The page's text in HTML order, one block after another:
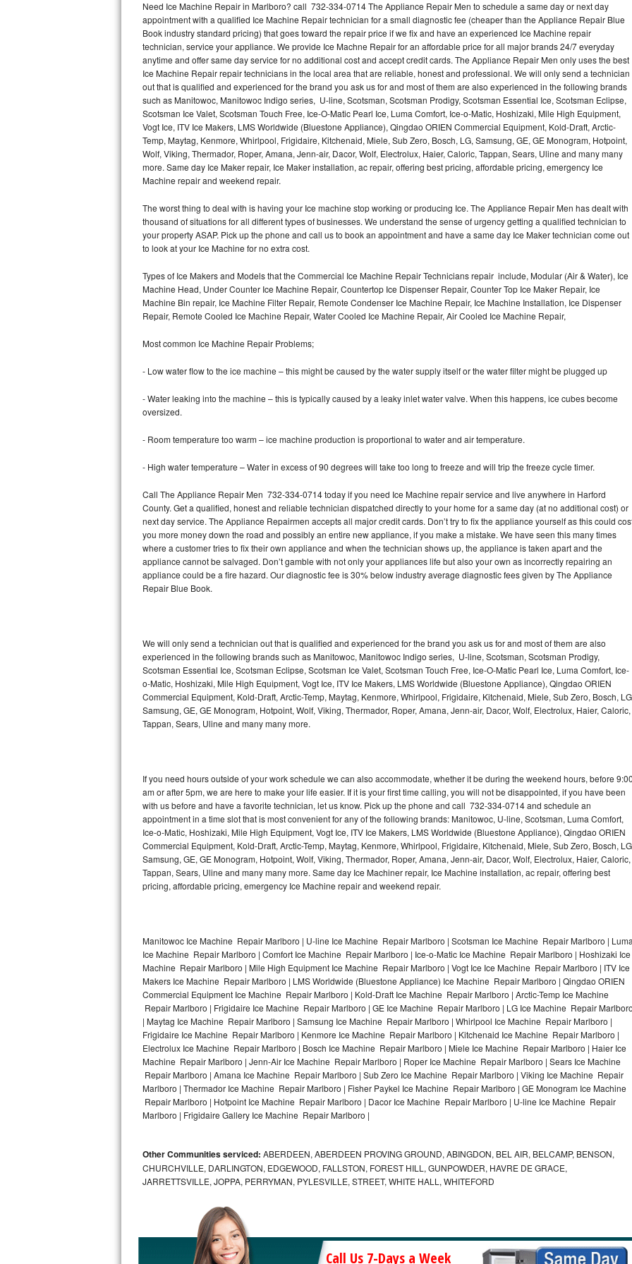
Thermador Repair
U-line Repair
Viking Repair
Whirlpool Repair
Wolf Repair
Asko Repair
Speed Queen Repair
Danby Repair
Marvel Repair
Lynx Repair
Dacor Repair
Frigidaire Gallery Repair
Whirlpool Gold Repair
Kenmore Elite Repair
GE Artistry Repair
Whirlpool Duet Repair
Maytag Bravos Repair
Frigidaire Professional Repair
Whirlpool Smart Repair
Whirlpool Sidekicks Repair
Maytag Maxima Repair
Samsung Chef Collection Repair
Bosch Axxis Repair
Bosch 500 Series Repair
Bosch 800 Series Repair
Samsung Aquajet Repair
Samsung Superspeed Repair
LG Studio Repair
LG Turbowash Repair
LG Stackable Repair
LG Steam Repair
GE True Temp Repair
Need Ice Machine Repair in Marlboro? call 732-334-0714 The Appliance Repair Men to schedule a same day or next day
appointment with a qualified Ice Machine Repair technician for a small diagnostic fee (cheaper than the Appliance Repair Blue
Book industry standard pricing) that goes toward the repair price if we fix and have an experienced Ice Machine repair
technician, service your appliance. We provide Ice Machne Repair for an affordable price for all major brands 24/7 everyday
anytime and offer same day service for no additional cost and accept credit cards. The Appliance Repair Men only uses the best
Ice Machine Repair repair technicians in the local area that are reliable, honest and professional. We will only send a technician
out that is qualified and experienced for the brand you ask us for and most of them are also experienced in the following brands
such as Manitowoc, Manitowoc Indigo series, U-line, Scotsman, Scotsman Prodigy, Scotsman Essential Ice, Scotsman Eclipse,
Scotsman Ice Valet, Scotsman Touch Free, Ice-O-Matic Pearl Ice, Luma Comfort, Ice-o-Matic, Hoshizaki, Mile High Equipment,
Vogt Ice, ITV Ice Makers, LMS Worldwide (Bluestone Appliance), Qingdao ORIEN Commercial Equipment, Kold-Draft, Arctic-
Temp, Maytag, Kenmore, Whirlpool, Frigidaire, Kitchenaid, Miele, Sub Zero, Bosch, LG, Samsung, GE, GE Monogram, Hotpoint,
Wolf, Viking, Thermador, Roper, Amana, Jenn-air, Dacor, Wolf, Electrolux, Haier, Caloric, Tappan, Sears, Uline and many many
more. Same day Ice Maker repair, Ice Maker installation, ac repair, offering best pricing, affordable pricing, emergency Ice
Machine repair and weekend repair.
The worst thing to deal with is having your Ice machine stop working or producing Ice. The Appliance Repair Men has dealt with
thousand of situations for all different types of businesses. We understand the sense of urgency getting a qualified technician to
your property ASAP. Pick up the phone and call us to book an appointment and have a same day Ice Maker technician come out
to look at your Ice Machine for no extra cost.
Types of Ice Makers and Models that the Commercial Ice Machine Repair Technicians repair include, Modular (Air & Water), Ice
Machine Head, Under Counter Ice Machine Repair, Countertop Ice Dispenser Repair, Counter Top Ice Maker Repair, Ice
Machine Bin repair, Ice Machine Filter Repair, Remote Condenser Ice Machine Repair, Ice Machine Installation, Ice Dispenser
Repair, Remote Cooled Ice Machine Repair, Water Cooled Ice Machine Repair, Air Cooled Ice Machine Repair,
Most common Ice Machine Repair Problems;
- Low water flow to the ice machine – this might be caused by the water supply itself or the water filter might be plugged up
- Water leaking into the machine – this is typically caused by a leaky inlet water valve. When this happens, ice cubes become
oversized.
- Room temperature too warm – ice machine production is proportional to water and air temperature.
- High water temperature – Water in excess of 90 degrees will take too long to freeze and will trip the freeze cycle timer.
Call The Appliance Repair Men 732-334-0714 today if you need Ice Machine repair service and live anywhere in Harford
County. Get a qualified, honest and reliable technician dispatched directly to your home for a same day (at no additional cost) or
next day service. The Appliance Repairmen accepts all major credit cards. Don’t try to fix the appliance yourself as this could
you more money down the road and possibly an entire new appliance, if you make a mistake. We have seen this many times
where a customer tries to fix their own appliance and when the technician shows up, the appliance is taken apart and the
appliance cannot be salvaged. Don’t gamble with not only your appliances life but also your own as incorrectly repairing an
appliance could be a fire hazard. Our diagnostic fee is 30% below industry average diagnostic fees given by The Appliance
Repair Blue Book.
We will only send a technician out that is qualified and experienced for the brand you ask us for and most of them are also
experienced in the following brands such as Manitowoc, Manitowoc Indigo series, U-line, Scotsman, Scotsman Prodigy,
Scotsman Essential Ice, Scotsman Eclipse, Scotsman Ice Valet, Scotsman Touch Free, Ice-O-Matic Pearl Ice, Luma Comfort, Ice-
o-Matic, Hoshizaki, Mile High Equipment, Vogt Ice, ITV Ice Makers, LMS Worldwide (Bluestone Appliance), Qingdao ORIEN
Commercial Equipment, Kold-Draft, Arctic-Temp, Maytag, Kenmore, Whirlpool, Frigidaire, Kitchenaid, Miele, Sub Zero, Bosch,
Samsung, GE, GE Monogram, Hotpoint, Wolf, Viking, Thermador, Roper, Amana, Jenn-air, Dacor, Wolf, Electrolux, Haier, Caloric,
Tappan, Sears, Uline and many many more.
If you need hours outside of your work schedule we can also accommodate, whether it be during the weekend hours, before
am or after 5pm, we are here to make your life easier. If it is your first time calling, you will not be disappointed, if you have been
with us before and have a favorite technician, let us know. Pick up the phone and call 732-334-0714 and schedule an
appointment in a time slot that is most convenient for any of the following brands: Manitowoc, U-line, Scotsman, Luma Comfort,
Ice-o-Matic, Hoshizaki, Mile High Equipment, Vogt Ice, ITV Ice Makers, LMS Worldwide (Bluestone Appliance), Qingdao ORIEN
Commercial Equipment, Kold-Draft, Arctic-Temp, Maytag, Kenmore, Whirlpool, Frigidaire, Kitchenaid, Miele, Sub Zero, Bosch,
Samsung, GE, GE Monogram, Hotpoint, Wolf, Viking, Thermador, Roper, Amana, Jenn-air, Dacor, Wolf, Electrolux, Haier, Caloric,
Tappan, Sears, Uline and many many more. Same day Ice Machiner repair, Ice Machine installation, ac repair, offering best
pricing, affordable pricing, emergency Ice Machine repair and weekend repair.
Manitowoc Ice Machine Repair Marlboro | U-line Ice Machine Repair Marlboro | Scotsman Ice Machine Repair Marlboro |
Ice Machine Repair Marlboro | Comfort Ice Machine Repair Marlboro | Ice-o-Matic Ice Machine Repair Marlboro | Hoshizaki Ice
Machine Repair Marlboro | Mile High Equipment Ice Machine Repair Marlboro | Vogt Ice Ice Machine Repair Marlboro | ITV Ice
Makers Ice Machine Repair Marlboro | LMS Worldwide (Bluestone Appliance) Ice Machine Repair Marlboro | Qingdao ORIEN
Commercial Equipment Ice Machine Repair Marlboro | Kold-Draft Ice Machine Repair Marlboro | Arctic-Temp Ice Machine
Repair Marlboro | Frigidaire Ice Machine Repair Marlboro | GE Ice Machine Repair Marlboro | LG Ice Machine Repair
| Maytag Ice Machine Repair Marlboro | Samsung Ice Machine Repair Marlboro | Whirlpool Ice Machine Repair Marlboro |
Frigidaire Ice Machine Repair Marlboro | Kenmore Ice Machine Repair Marlboro | Kitchenaid Ice Machine Repair Marlboro |
Electrolux Ice Machine Repair Marlboro | Bosch Ice Machine Repair Marlboro | Miele Ice Machine Repair Marlboro | Haier Ice
Machine Repair Marlboro | Jenn-Air Ice Machine Repair Marlboro | Roper Ice Machine Repair Marlboro | Sears Ice Machine
Repair Marlboro | Amana Ice Machine Repair Marlboro | Sub Zero Ice Machine Repair Marlboro | Viking Ice Machine Repair
Marlboro | Thermador Ice Machine Repair Marlboro | Fisher Paykel Ice Machine Repair Marlboro | GE Monogram Ice Machine
Repair Marlboro | Hotpoint Ice Machine Repair Marlboro | Dacor Ice Machine Repair Marlboro | U-line Ice Machine Repair
Marlboro | Frigidaire Gallery Ice Machine Repair Marlboro |
Other Communities serviced: ABERDEEN, ABERDEEN PROVING GROUND, ABINGDON, BEL AIR, BELCAMP, BENSON,
CHURCHVILLE, DARLINGTON, EDGEWOOD, FALLSTON, FOREST HILL, GUNPOWDER, HAVRE DE GRACE,
JARRETTSVILLE, JOPPA, PERRYMAN, PYLESVILLE, STREET, WHITE HALL, WHITEFORD
Call Us 7-Days a Week